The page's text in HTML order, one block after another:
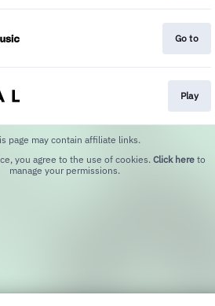
Go to
Play
page may contain affiliate links.
you agree to the use of cookies. Click here to
manage your permissions.